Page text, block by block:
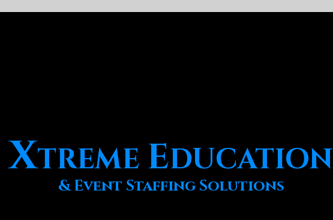
XTREME EDUCATION
& Event Staffing Solutions